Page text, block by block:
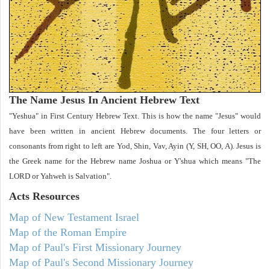
The Name Jesus In Ancient Hebrew Text
"Yeshua" in First Century Hebrew Text. This is how the name "Jesus" would
have been written in ancient Hebrew documents. The four letters or
consonants from right to left are Yod, Shin, Vav, Ayin (Y, SH, OO, A). Jesus is
the Greek name for the Hebrew name Joshua or Y'shua which means "The
LORD or Yahweh is Salvation".
Acts Resources
Map of New Testament Israel
Map of the Roman Empire
Map of Paul's First Missionary Journey
Map of Paul's Second Missionary Journey